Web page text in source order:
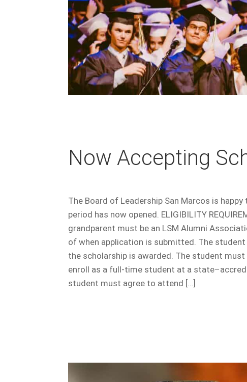
Now Accepting
The Board of Leadership San Marcos is
period has now opened. ELIGIBILITY
grandparent must be an LSM Alumni
of when application is submitted. The
the scholarship is awarded. The student
enroll as a full-time student at a
student must agree to attend […]